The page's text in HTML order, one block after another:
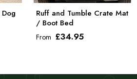
Ruff and Tumble Crate Mat
/ Boot Bed
From £34.95